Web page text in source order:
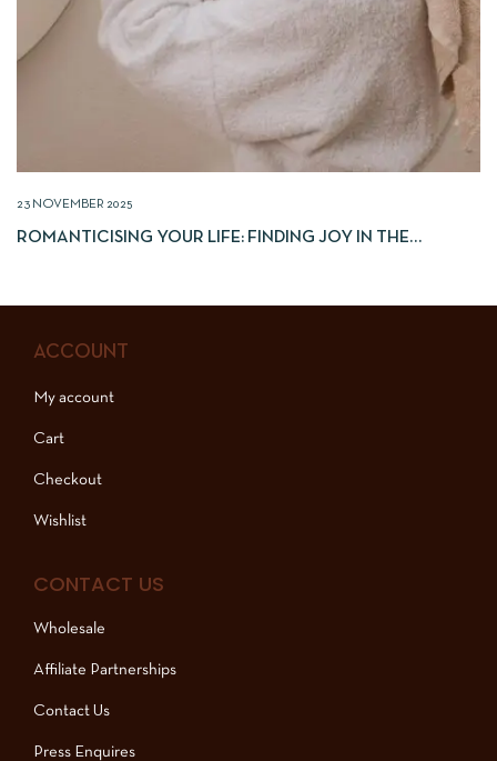
23 NOVEMBER 2025
ROMANTICISING YOUR LIFE: FINDING JOY IN THE
ACCOUNT
My account
Cart
Checkout
Wishlist
CONTACT US
Wholesale
Affiliate Partnerships
Contact Us
Press Enquires